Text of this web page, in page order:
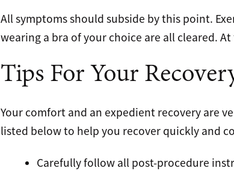
All symptoms should subside by this point.
wearing a bra of your choice are all cleared.
Tips For Your
Your comfort and an expedient recovery are
listed below to help you recover quickly and
Carefully follow all post-procedure